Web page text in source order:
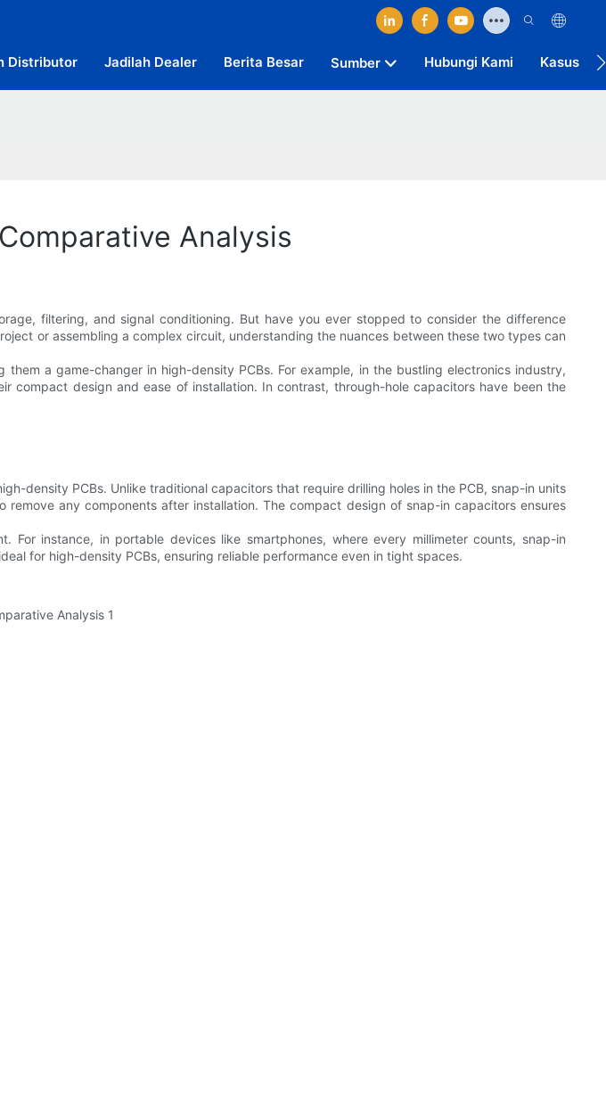
Distributor Jadilah Dealer Berita Besar Sumber Hubungi Kami Kasus
Analysis
filtering, and signal conditioning. But have you ever stopped to consider the difference
or assembling a complex circuit, understanding the nuances between these two types can
a game-changer in high-density PCBs. For example, in the bustling electronics industry,
design and ease of installation. In contrast, through-hole capacitors have been the
density PCBs. Unlike traditional capacitors that require drilling holes in the PCB, snap-in units
any components after installation. The compact design of snap-in capacitors ensures
instance, in portable devices like smartphones, where every millimeter counts, snap-in
for high-density PCBs, ensuring reliable performance even in tight spaces.